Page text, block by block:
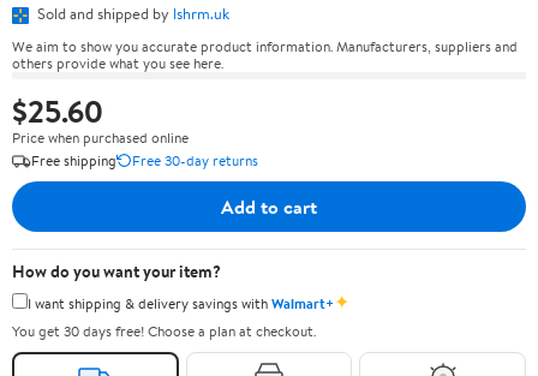
Sold and shipped by lshrm.uk
We aim to show you accurate product information. Manufacturers, suppliers and
others provide what you see here.
$25.60
Price when purchased online
Free shipping
Free 30-day returns
Add to cart
How do you want your item?
I want shipping & delivery savings withWalmart+✦
You get 30 days free! Choose a plan at checkout.